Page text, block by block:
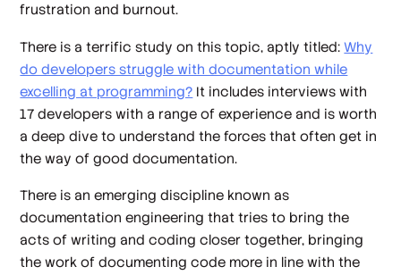
frustration and burnout.
There is a terrific study on this topic, aptly titled: Why
do developers struggle with documentation while
excelling at programming? It includes interviews with
17 developers with a range of experience and is worth
a deep dive to understand the forces that often get in
the way of good documentation.
There is an emerging discipline known as
documentation engineering that tries to bring the
acts of writing and coding closer together, bringing
the work of documenting code more in line with the